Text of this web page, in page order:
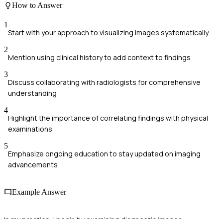
How to Answer
1
Start with your approach to visualizing images systematically
2
Mention using clinical history to add context to findings
3
Discuss collaborating with radiologists for comprehensive
understanding
4
Highlight the importance of correlating findings with physical
examinations
5
Emphasize ongoing education to stay updated on imaging
advancements
Example Answer